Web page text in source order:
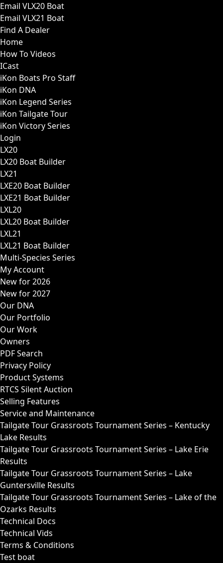
Email VLX20 Boat
Email VLX21 Boat
Find A Dealer
Home
How To Videos
ICast
iKon Boats Pro Staff
iKon DNA
iKon Legend Series
iKon Tailgate Tour
iKon Victory Series
Login
LX20
LX20 Boat Builder
LX21
LXE20 Boat Builder
LXE21 Boat Builder
LXL20
LXL20 Boat Builder
LXL21
LXL21 Boat Builder
Multi-Species Series
My Account
New for 2026
New for 2027
Our DNA
Our Portfolio
Our Work
Owners
PDF Search
Privacy Policy
Product Systems
RTCS Silent Auction
Selling Features
Service and Maintenance
Tailgate Tour Grassroots Tournament Series – Kentucky
Lake Results
Tailgate Tour Grassroots Tournament Series – Lake Erie
Results
Tailgate Tour Grassroots Tournament Series – Lake
Guntersville Results
Tailgate Tour Grassroots Tournament Series – Lake of the
Ozarks Results
Technical Docs
Technical Vids
Terms & Conditions
Test boat